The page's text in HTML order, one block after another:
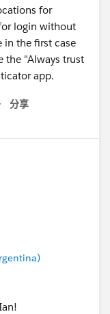
for
login without
in the first case
the "Always trust
app.
分享
menu